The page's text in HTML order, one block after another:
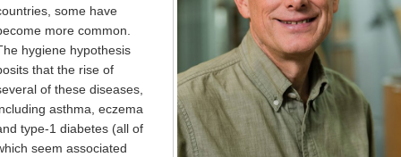
some have
more common.
hygiene hypothesis
that the rise of
of these diseases,
asthma, eczema
type-1 diabetes (all of
seem associated